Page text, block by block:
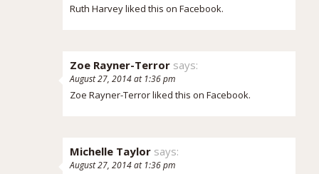
Ruth Harvey liked this on Facebook.
Zoe Rayner-Terror says:
August 27, 2014 at 1:36 pm
Zoe Rayner-Terrorliked this on Facebook.
Michelle Taylor says:
August 27, 2014 at 1:36 pm